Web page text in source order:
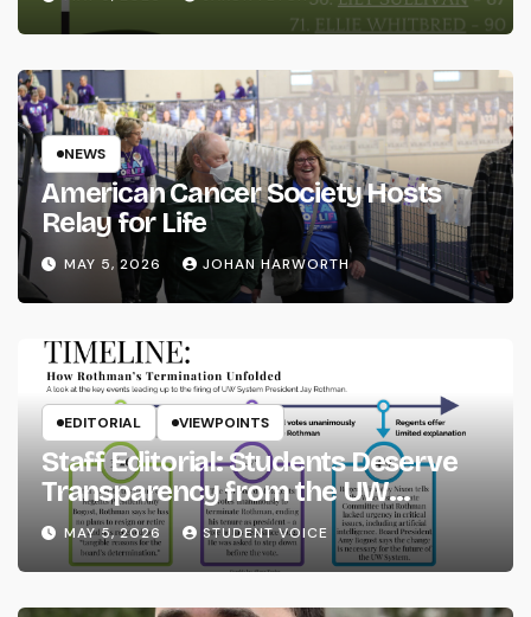
NEWS
American Cancer Society Hosts
Relay for Life
MAY 5, 2026 JOHAN HARWORTH
EDITORIAL VIEWPOINTS
Staff Editorial: Students Deserve
Transparency from the UW
System
MAY 5, 2026 STUDENT VOICE